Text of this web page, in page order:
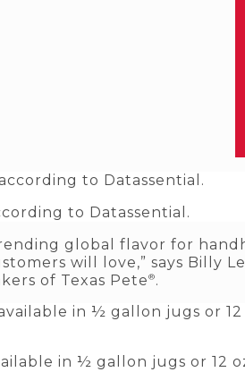
to Datassential.
global flavor for
will love,” says Billy
of Texas Pete®.
in ½ gallon jugs or 12